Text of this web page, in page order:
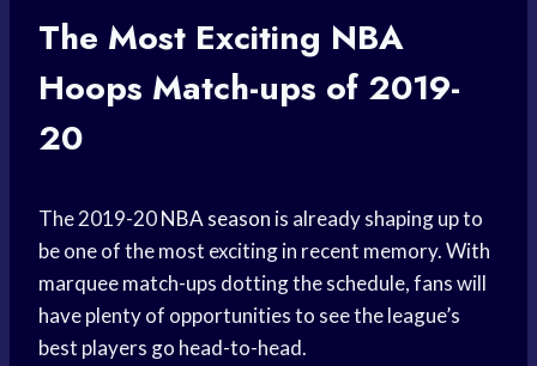
The Most Exciting NBA
Hoops Match-ups of 2019-
20
The 2019-20NBA season is already shaping up to
be one of the most exciting in recent memory. With
marquee match-ups dotting the schedule, fans will
have plenty of opportunities to see the league’s
best players go head-to-head.